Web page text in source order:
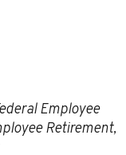
Employee
Retirement,